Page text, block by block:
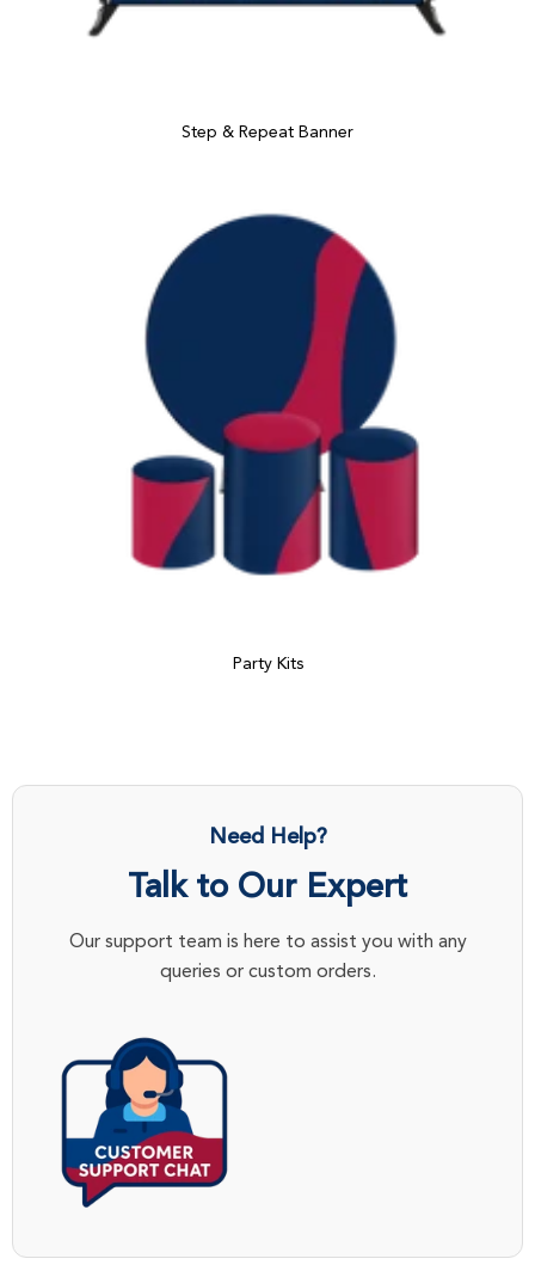
Step & Repeat Banner
Party Kits
Need Help?
Talk to Our Expert
Our support team is here to assist you with any
queries or custom orders.